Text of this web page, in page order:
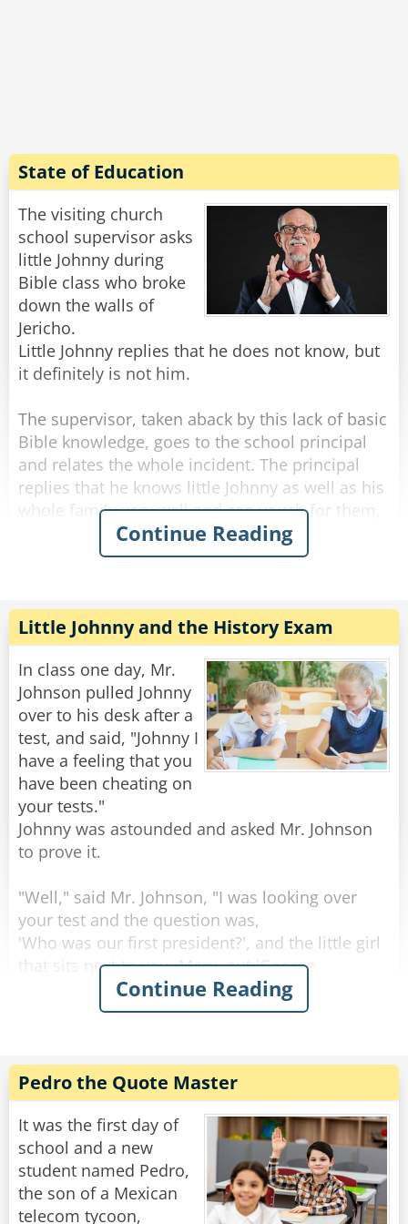
Rate:
State of Education
The visiting church
school supervisor asks
little Johnny during
Bible class who broke
down the walls of
Jericho.
Little Johnny replies that he does not know, but
it definitely is not him.
The supervisor, taken aback by this lack of basic
Bible knowledge, goes to the school principal
and relates the whole incident. The principal
replies that he knows little Johnny as well as his
whole family very well and can vouch for them,
if little Johnny said that he did not do it, he as
principal is satisfied that it is the truth.
regional Head of Education and relates the
whole story. After listening he replies: "I cannot
see why you are making such a big issue out of
this. We will get three quotations and fix the
Share
Rate:
Continue Reading
Little Johnny and the History Exam
In class one day, Mr.
Johnson pulled Johnny
over to his desk after a
test, and said, "Johnny I
have a feeling that you
have been cheating on
your tests."
Johnny was astounded and asked Mr. Johnson
to prove it.
"Well," said Mr. Johnson, "I was looking over
your test and the question was,
'Who was our first president?', and the little girl
that sits next to you, Mary, put 'George
Washington,' and so did you."
"So, everyone knows that he was the first
"Just wait a minute," said Mr. Johnson.
"The next question was, 'Who freed the slaves?'
Mary put Abraham Lincoln and so did you."
"Well, I read the history book last night and I
remembered that," said Johnny.
Continue Reading
Pedro the Quote Master
It was the first day of
school and a new
student named Pedro,
the son of a Mexican
telecom tycoon,